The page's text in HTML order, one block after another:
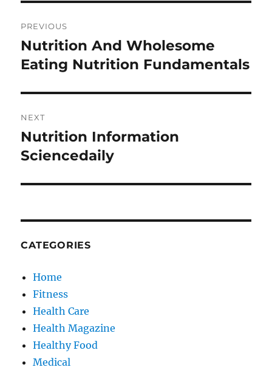
navigation
PREVIOUS
Previous
post:
Nutrition And Wholesome
Eating Nutrition Fundamentals
NEXT
Next
post:
Nutrition Information
Sciencedaily
CATEGORIES
Home
Fitness
Health Care
Health Magazine
Healthy Food
Medical